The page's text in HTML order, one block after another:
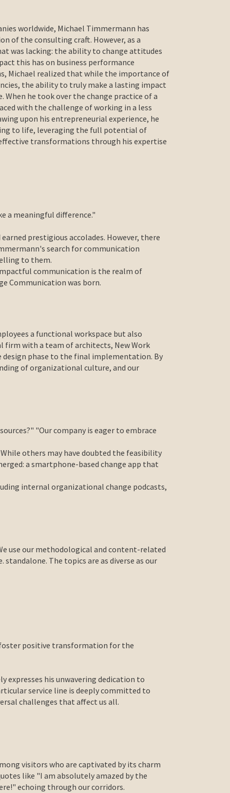
worldwide, Michael Timmermann has
of the consulting craft. However, as a
was lacking: the ability to change attitudes
this has on business performance
Michael realized that while the importance of
the ability to truly make a lasting impact
he took over the change practice of a
with the challenge of working in a less
upon his entrepreneurial experience, he
to life, leveraging the full potential of
transformations through his expertise
a meaningful difference."
prestigious accolades. However, there
search for communication
to them.
communication is the realm of
Communication was born.
a functional workspace but also
firm with a team of architects, New Work
phase to the final implementation. By
of organizational culture, and our
"Our company is eager to embrace
others may have doubted the feasibility
a smartphone-based change app that
internal organizational change podcasts,
use our methodological and content-related
The topics are as diverse as our
foster positive transformation for the
expresses his unwavering dedication to
service line is deeply committed to
challenges that affect us all.
visitors who are captivated by its charm
like "I am absolutely amazed by the
echoing through our corridors.